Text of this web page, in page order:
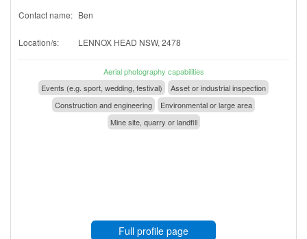
Contact name: Ben
Location/s: LENNOX HEAD NSW, 2478
Aerial photography capabilities
Events (e.g. sport, wedding, festival)
Asset or industrial inspection
Construction and engineering
Environmental or large area
Mine site, quarry or landfill
Full profile page